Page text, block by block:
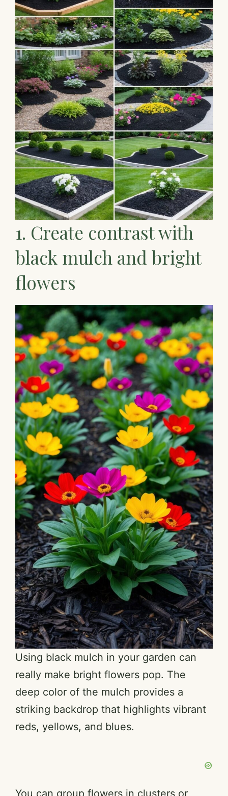
1. Create contrast with
black mulch and bright
flowers
Using black mulch in your garden can
really make bright flowers pop. The
deep color of the mulch provides a
striking backdrop that highlights vibrant
reds, yellows, and blues.
You can group flowers in clusters or